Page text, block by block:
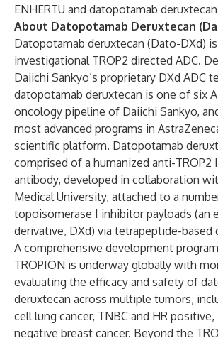
ENHERTU and datopotamab
About Datopotamab Deruxtecan
Datopotamab deruxtecan (Dato-DXd)
investigational TROP2 directed ADC.
Daiichi Sankyo’s proprietary DXd ADC
datopotamab deruxtecan is one of six
oncology pipeline of Daiichi Sankyo,
most advanced programs in
scientific platform. Datopotamab
comprised of a humanized anti-TROP2
antibody, developed in collaboration
Medical University, attached to a
topoisomerase I inhibitor payloads (an
derivative, DXd) via tetrapeptide-based
A comprehensive development
TROPION is underway globally with
evaluating the efficacy and safety of
deruxtecan across multiple tumors,
cell lung cancer, TNBC and HR
negative breast cancer. Beyond the